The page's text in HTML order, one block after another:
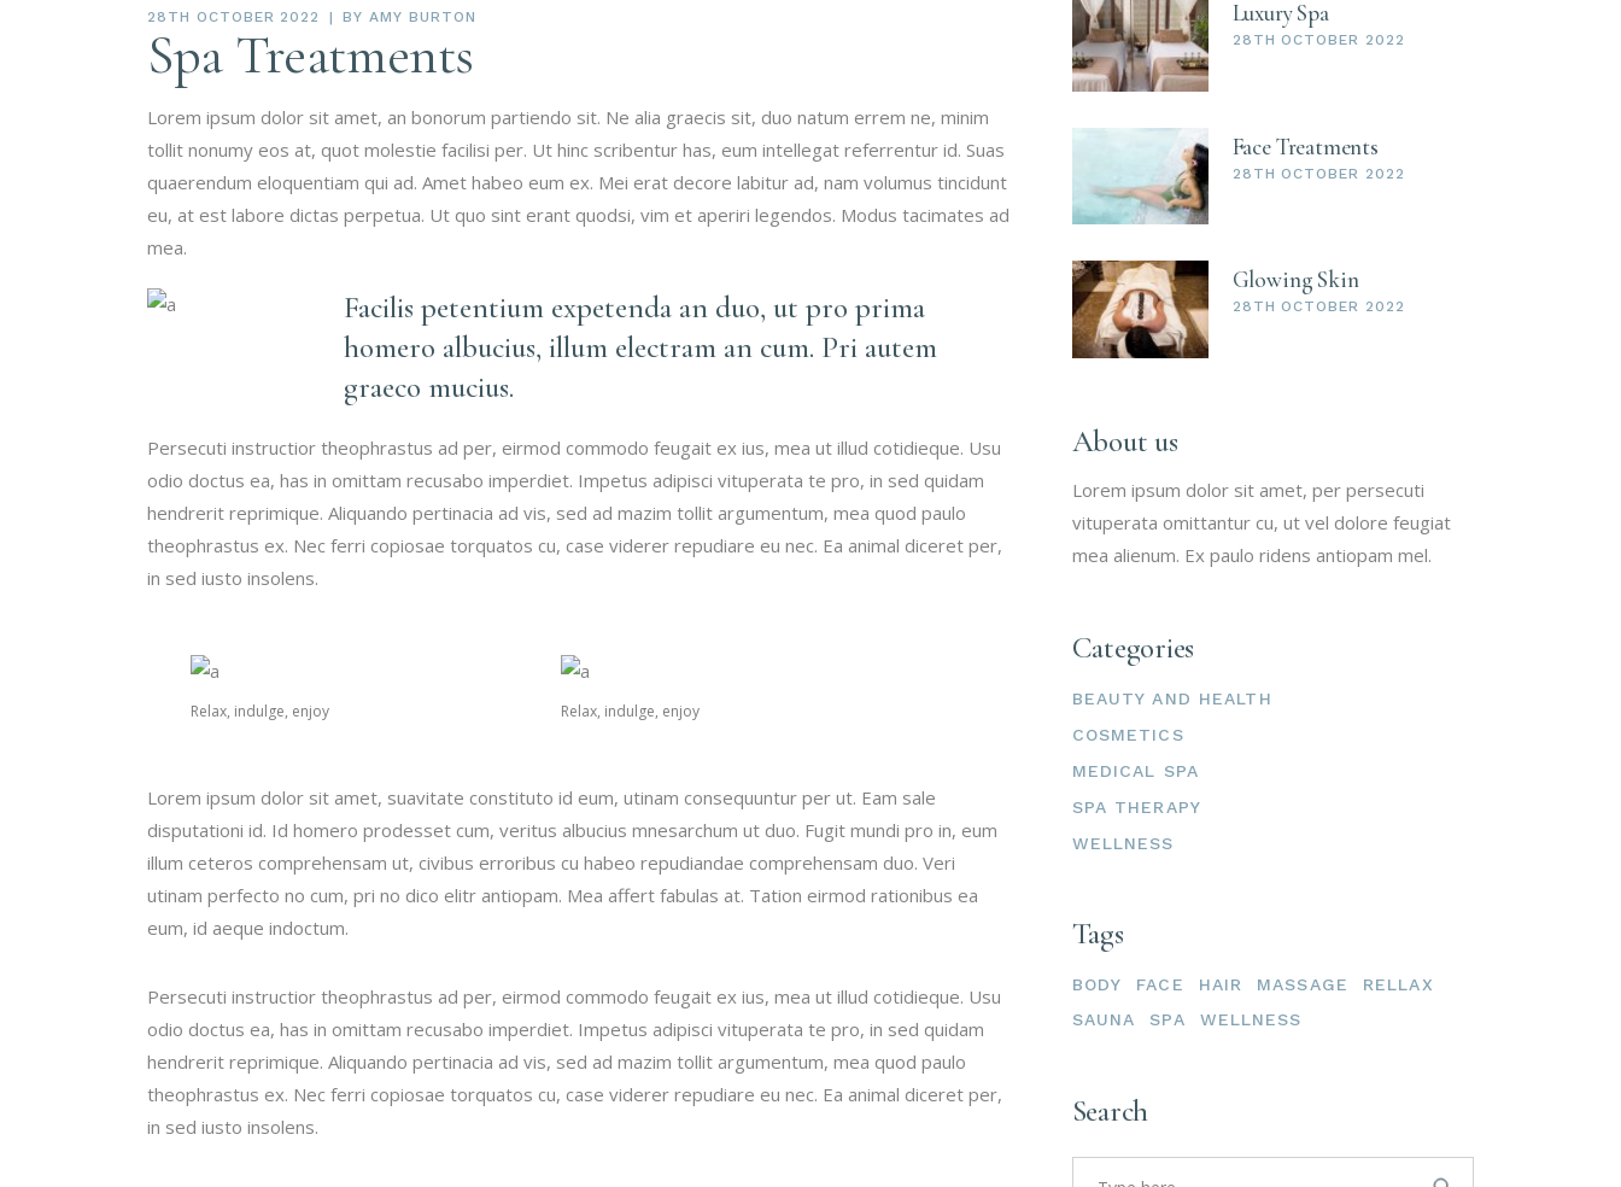
28TH OCTOBER 2022 BY AMY BURTON
Spa Treatments
Lorem ipsum dolor sit amet, an bonorum partiendo sit. Ne alia graecis sit, duo natum errem ne, minim
tollit nonumy eos at, quot molestie facilisi per. Ut hinc scribentur has, eum intellegat referrentur id. Suas
quaerendum eloquentiam qui ad. Amet habeo eum ex. Mei erat decore labitur ad, nam volumus tincidunt
eu, at est labore dictas perpetua. Ut quo sint erant quodsi, vim et aperiri legendos. Modus tacimates ad
mea.
Facilis petentium expetenda an duo, ut pro prima
homero albucius, illum electram an cum. Pri autem
graeco mucius.
Persecuti instructior theophrastus ad per, eirmod commodo feugait ex ius, mea ut illud cotidieque. Usu
odio doctus ea, has in omittam recusabo imperdiet. Impetus adipisci vituperata te pro, in sed quidam
hendrerit reprimique. Aliquando pertinacia ad vis, sed ad mazim tollit argumentum, mea quod paulo
theophrastus ex. Nec ferri copiosae torquatos cu, case viderer repudiare eu nec. Ea animal diceret per,
in sed iusto insolens.
Relax, indulge, enjoy Relax, indulge, enjoy
Lorem ipsum dolor sit amet, suavitate constituto id eum, utinam consequuntur per ut. Eam sale
disputationi id. Id homero prodesset cum, veritus albucius mnesarchum ut duo. Fugit mundi pro in, eum
illum ceteros comprehensam ut, civibus erroribus cu habeo repudiandae comprehensam duo. Veri
utinam perfecto no cum, pri no dico elitr antiopam. Mea affert fabulas at. Tation eirmod rationibus ea
eum, id aeque indoctum.
Persecuti instructior theophrastus ad per, eirmod commodo feugait ex ius, mea ut illud cotidieque. Usu
odio doctus ea, has in omittam recusabo imperdiet. Impetus adipisci vituperata te pro, in sed quidam
hendrerit reprimique. Aliquando pertinacia ad vis, sed ad mazim tollit argumentum, mea quod paulo
theophrastus ex. Nec ferri copiosae torquatos cu, case viderer repudiare eu nec. Ea animal diceret per,
in sed iusto insolens.
Luxury Spa
28TH OCTOBER 2022
Face Treatments
28TH OCTOBER 2022
Glowing Skin
28TH OCTOBER 2022
About us
Lorem ipsum dolor sit amet, per persecuti
vituperata omittantur cu, ut vel dolore feugiat
mea alienum. Ex paulo ridens antiopam mel.
Categories
BEAUTY AND HEALTH
COSMETICS
MEDICAL SPA
SPA THERAPY
WELLNESS
Tags
BODY FACE HAIR MASSAGE
RELLAX
SAUNA
SPA WELLNESS
Search
Search